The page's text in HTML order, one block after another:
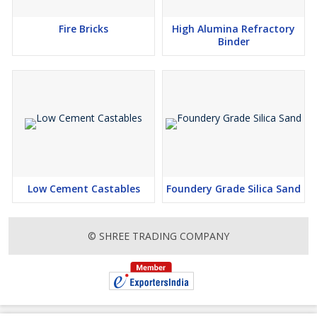
Fire Bricks
High Alumina Refractory
Binder
Low Cement Castables Foundery Grade Silica Sand
© SHREE TRADING COMPANY